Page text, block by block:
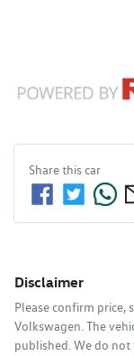
Share thiscar
Disclaimer
Please confirm price,
Volkswagen . The
published. We do